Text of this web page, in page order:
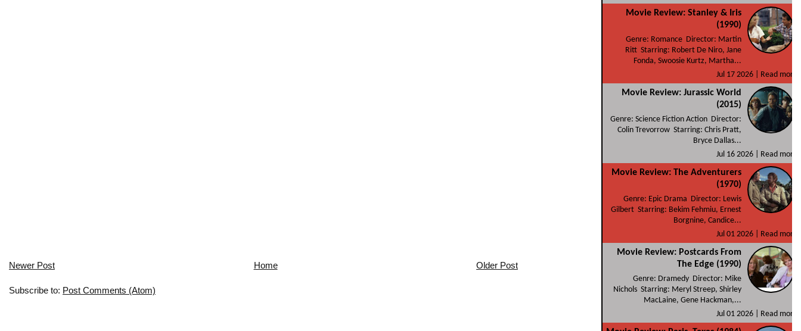
Newer Post Older Post
Home
Subscribe to: Post Comments (Atom)
Movie Review: Stanley & Iris
(1990)
Genre: Romance Director: Martin
Ritt Starring: Robert De Niro, Jane
Fonda, Swoosie Kurtz, Martha...
Jul 17 2026 |
Read more
Movie Review: Jurassic World
(2015)
Genre: Science Fiction Action Director:
Colin Trevorrow Starring: Chris Pratt,
Bryce Dallas...
Jul 16 2026 |
Read more
Movie Review: The Adventurers
(1970)
Genre: Epic Drama Director: Lewis
Gilbert Starring: Bekim Fehmiu, Ernest
Borgnine, Candice...
Jul 01 2026 |
Read more
Movie Review: Postcards From
The Edge (1990)
Genre: Dramedy Director: Mike
Nichols Starring: Meryl Streep, Shirley
MacLaine, Gene Hackman,...
Jul 01 2026 |
Read more